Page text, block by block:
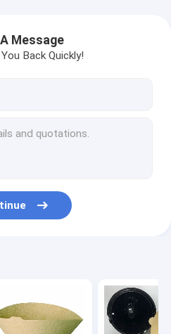
Message
Back Quickly!